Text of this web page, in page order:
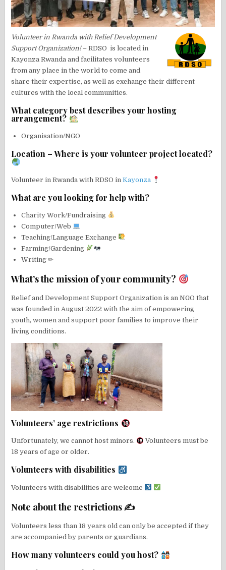
Volunteer in Rwanda with Relief Development
Support Organization!– RDSO is located in
Kayonza Rwanda and facilitates volunteers
from any place in the world to come and
share their expertise, as well as exchange their different
cultures with the local communities.
What category best describes your hosting
arrangement?
Organisation/NGO
Location – Where is your volunteer project located?
Volunteer in Rwanda with RDSO inKayonza
What are you looking for help with?
Charity Work/Fundraising
Computer/Web
Teaching/Language Exchange
Farming/Gardening
Writing ✏
What’s the mission of your community?
Relief and Development Support Organization is an NGO that
was founded in August 2022 with the aim of empowering
youth, women and support poor families to improve their
living conditions.
Volunteers’ age restrictions
Unfortunately, we cannot host minors.
Volunteers must be
18 years of age or older.
Volunteers with disabilities
Volunteers with disabilities are welcome
Note about the restrictions ✍
Volunteers less than 18 years old can only be accepted if they
are accompanied by parents or guardians.
How many volunteers could you host?